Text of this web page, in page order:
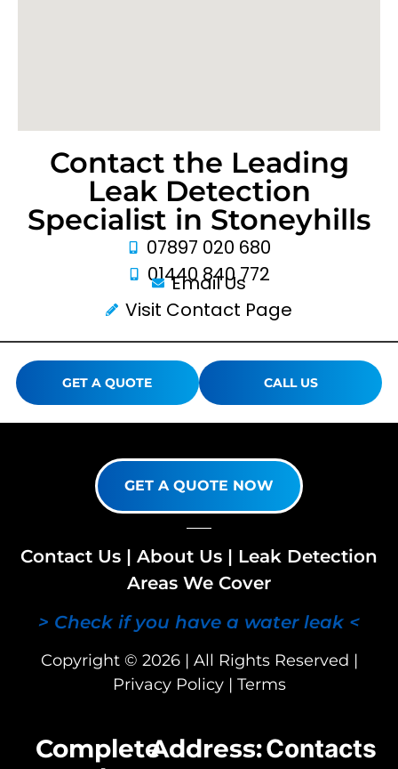
Contact the Leading
Leak Detection
Specialist in Stoneyhills
07897 020 680
01440 840 772
Email Us
Visit Contact Page
GET A QUOTE CALL US
GET A QUOTE NOW
Contact Us | About Us | Leak Detection
Areas We Cover
> Check if you have a water leak <
Copyright © 2026 | All Rights Reserved |
Privacy Policy| Terms
CompleteAddress:Contacts